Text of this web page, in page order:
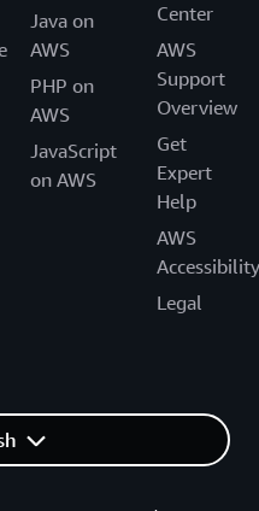
Java on
AWS
PHP on
AWS
JavaScript
on AWS
Center
AWS
Support
Overview
Get
Expert
Help
AWS
Accessibility
Legal